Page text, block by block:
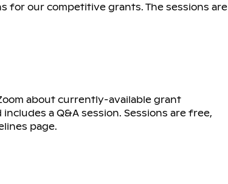
for our competitive grants. The sessions are
about currently-available grant
a Q&A session. Sessions are free,
page.